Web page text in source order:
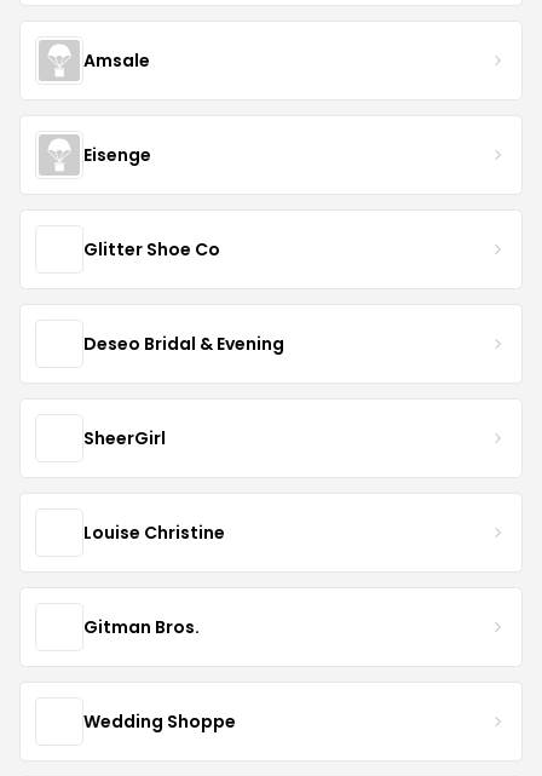
Amsale
Eisenge
Glitter Shoe Co
Deseo Bridal & Evening
SheerGirl
Louise Christine
Gitman Bros.
Wedding Shoppe